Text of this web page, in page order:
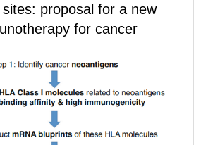
proposal for a new
for cancer